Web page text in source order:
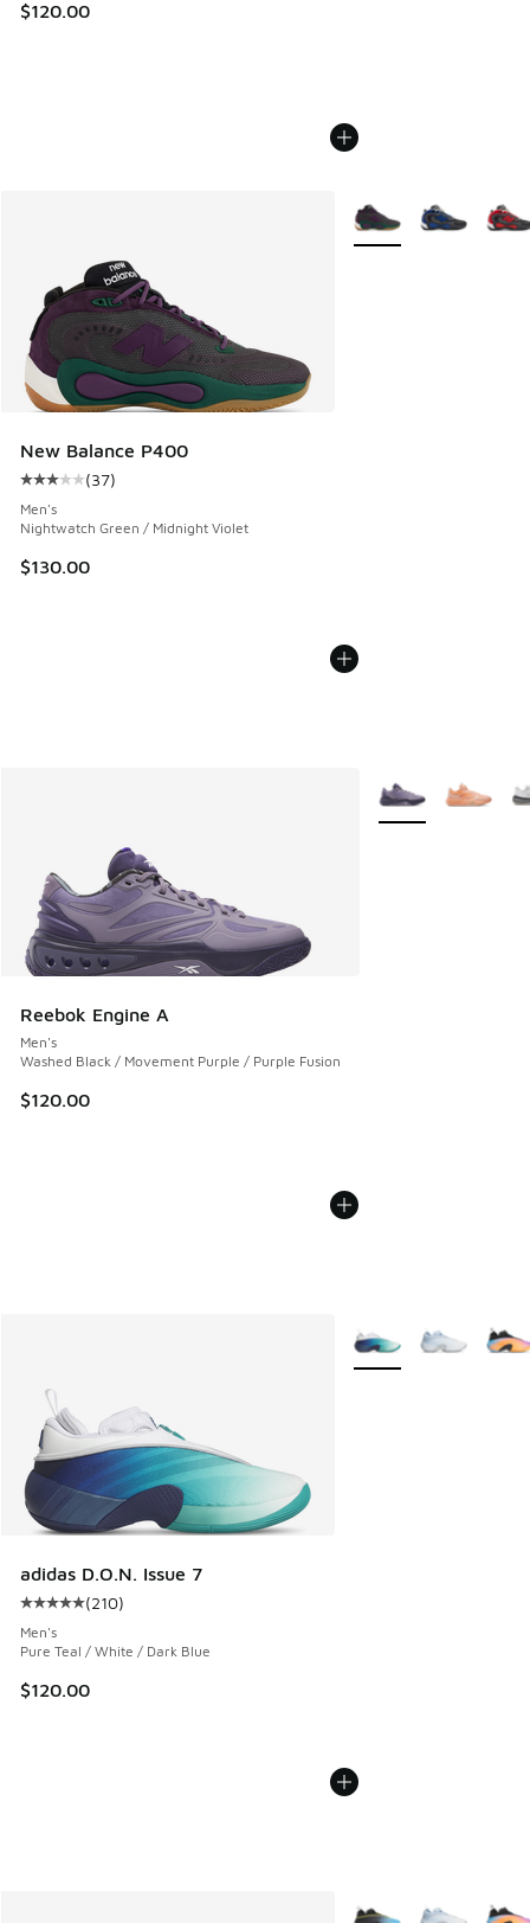
$120.00
New Balance P400
Average customer rating - [3 out of 5 stars], 37 reviews
(37)
Men's
Nightwatch Green / Midnight Violet
$130.00
More Colors Available
Reebok Engine A
Men's
Washed Black / Movement Purple / Purple Fusion
$120.00
More Colors
adidas D.O.N. Issue 7
Average customer rating - [5 out of 5 stars], 210 reviews
(210)
Men's
Pure Teal / White / Dark Blue
$120.00
More Colors Available
More Colors Available